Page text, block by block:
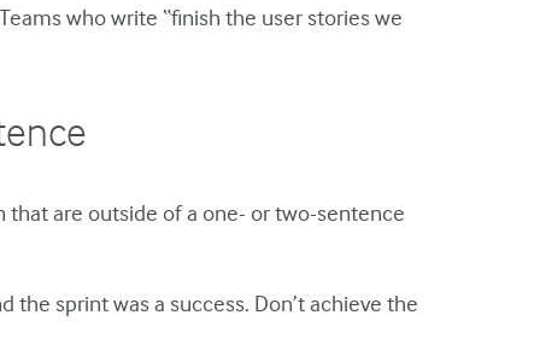
who write “finish the user stories we
are outside of a one- or two-sentence
sprint was a success. Don’t achieve the